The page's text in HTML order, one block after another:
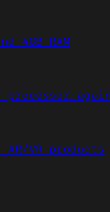
4GB RAM
VR products